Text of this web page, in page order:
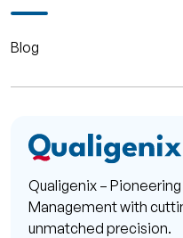
Blog
Qualigenix –
Management with
unmatched precision.